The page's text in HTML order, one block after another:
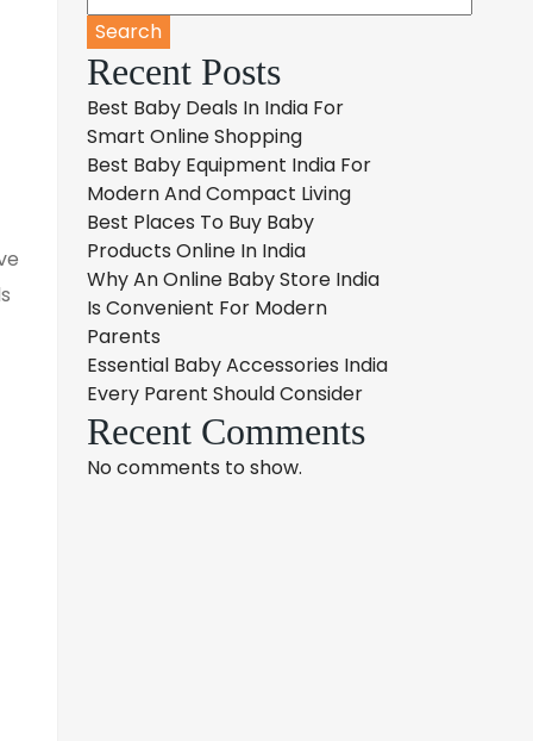
Search
Recent Posts
Best Baby Deals In India For
Smart Online Shopping
Best Baby Equipment India For
Modern And Compact Living
Best Places To Buy Baby
Products Online In India
Why An Online Baby Store India
Is Convenient For Modern
Parents
Essential Baby Accessories India
Every Parent Should Consider
Recent Comments
No comments to show.